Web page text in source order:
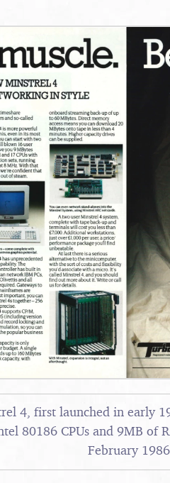
4, first launched in early
80186 CPUs and 9MB of
February 1986